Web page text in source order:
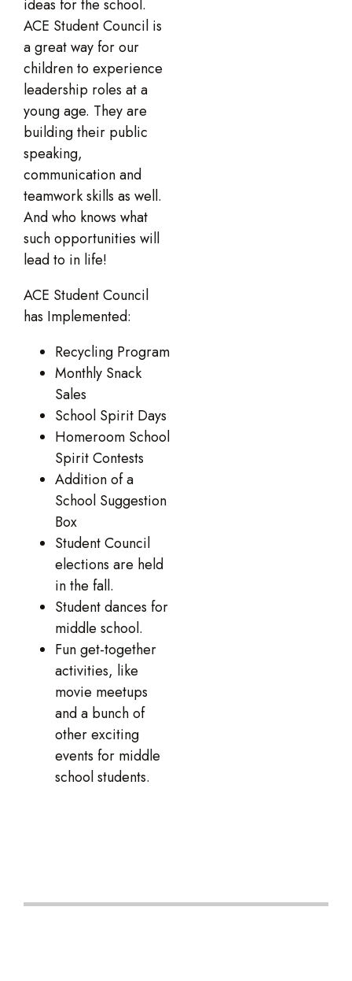
ideas for the school.
ACE Student Council is
a great way for our
children to experience
leadership roles at a
young age. They are
building their public
speaking,
communication and
teamwork skills as well.
And who knows what
such opportunities will
lead to in life!
ACE Student Council
has Implemented:
Recycling Program
Monthly Snack
Sales
School Spirit Days
Homeroom School
Spirit Contests
Addition of a
School Suggestion
Box
Student Council
elections are held
in the fall.
Student dances for
middle school.
Fun get-together
activities, like
movie meetups
and a bunch of
other exciting
events for middle
school students.